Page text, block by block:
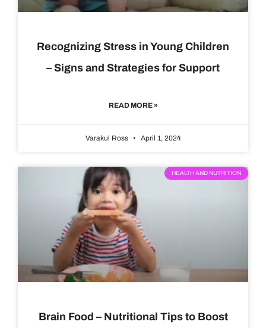
Recognizing Stress in Young Children
– Signs and Strategies for Support
READ MORE »
Varakul Ross April 1, 2024
HEALTH AND NUTRITION
Brain Food – Nutritional Tips to Boost